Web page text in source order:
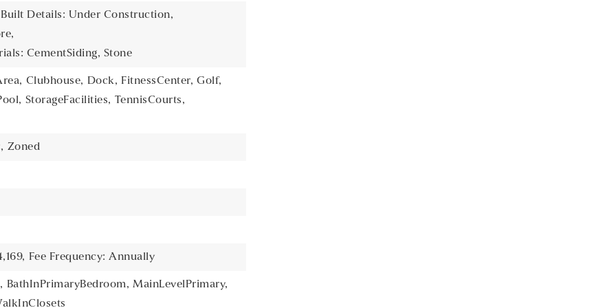
Built Details: Under Construction,
CementSiding, Stone
Clubhouse, Dock, FitnessCenter, Golf,
StorageFacilities, TennisCourts,
Zoned
Fee Frequency: Annually
BathInPrimaryBedroom, MainLevelPrimary,